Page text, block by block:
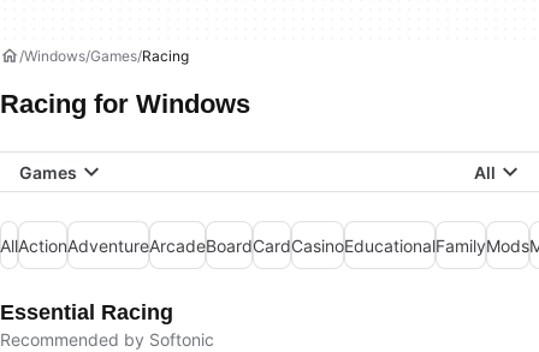
Windows Games Racing
Racing for Windows
Games All
AllActionAdventureArcadeBoardCardCasinoEducationalFamilyMods
Essential Racing
Recommended by Softonic